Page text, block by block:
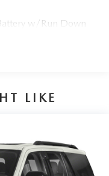
w/Run Down
and Trailer Sway
Control Adaptive
LIKE